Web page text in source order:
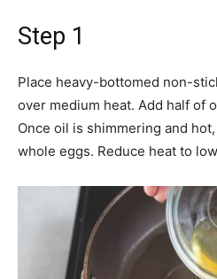
Step 1
Place heavy-bottomed non-
over medium heat. Add half of
Once oil is shimmering and
whole eggs. Reduce heat to